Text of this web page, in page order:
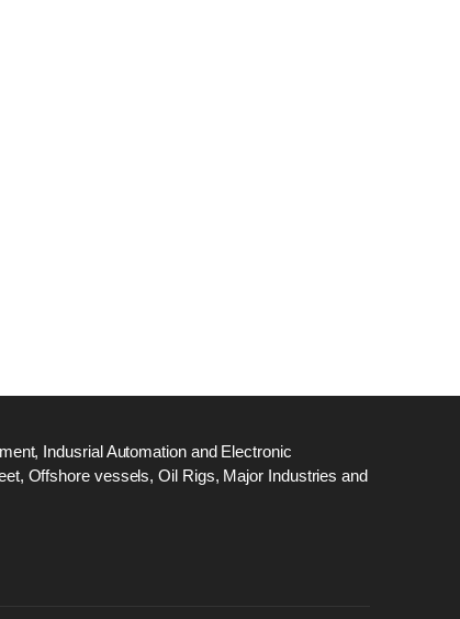
Indusrial Automation and Electronic
Offshore vessels, Oil Rigs, Major Industries and